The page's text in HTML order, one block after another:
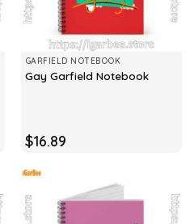
GARFIELD NOTEBOOK
Gay Garfield Notebook
$16.89